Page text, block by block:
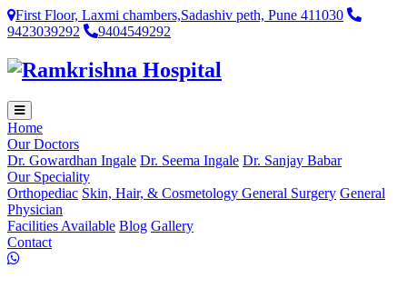
First Floor, Laxmi chambers,Sadashiv peth, Pune 411030
9423039292
9404549292
Home
Our Doctors
Dr. Gowardhan Ingale Dr. Seema Ingale Dr. Sanjay Babar
Our Speciality
Orthopediac Skin, Hair, & Cosmetology General Surgery General
Physician
Facilities Available Blog Gallery
Contact